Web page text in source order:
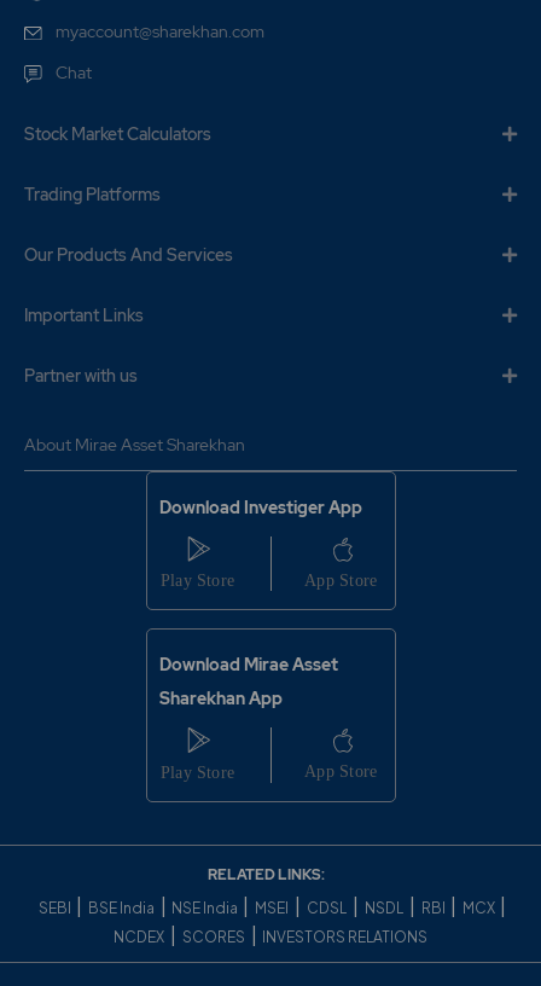
myaccount@sharekhan.com
Chat
Stock Market Calculators
Trading Platforms
Our Products And Services
Important Links
Partner with us
About Mirae Asset Sharekhan
Download Investiger App
Download Mirae Asset
Sharekhan App
RELATED LINKS:
SEBI BSE India NSE India MSEI CDSL NSDL RBI MCX
NCDEX SCORES INVESTORS RELATIONS